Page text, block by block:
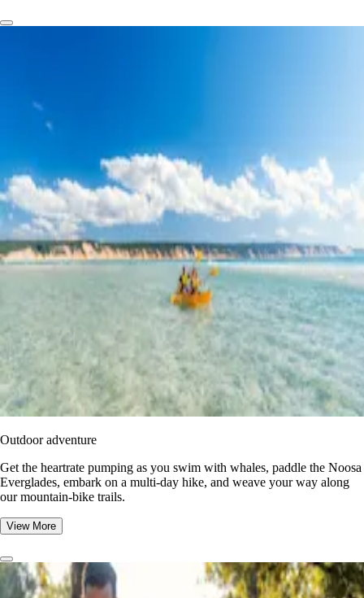
Outdoor adventure
Get the heartrate pumping as you swim with whales, paddle the Noosa
Everglades, embark on a multi-day hike, and weave your way along
our mountain-bike trails.
View More